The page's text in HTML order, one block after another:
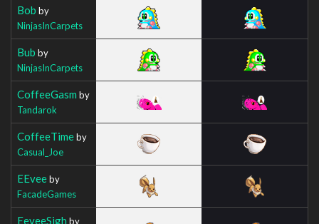
Bob by
NinjasInCarpets
Bub by
NinjasInCarpets
CoffeeGasm by
Tandarok
CoffeeTimeby
Casual_Joe
EEveeby
FacadeGames
EeveeSigh by